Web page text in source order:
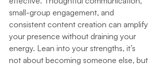
small-group engagement, and
consistent content creation can amplify
your presence without draining your
energy. Lean into your strengths, it’s
not about becoming someone else, but